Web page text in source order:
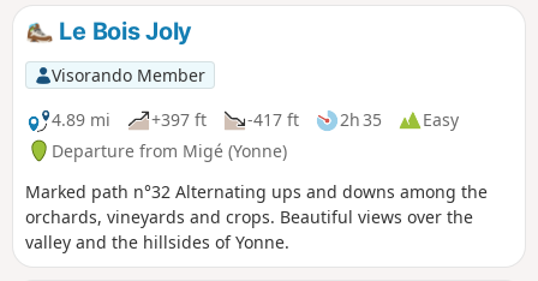
Le Bois Joly
Visorando Member
4.89 mi
+397 ft -417 ft 2h 35
Easy
Departure from Migé (Yonne)
Marked path n°32 Alternating ups and downs among the
orchards, vineyards and crops. Beautiful views over the
valley and the hillsides of Yonne.